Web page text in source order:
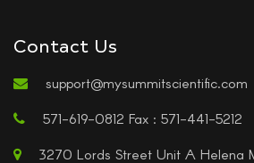
Contact Us
support@mysummitscientific.com
571-619-0812 Fax : 571-441-5212
3270 Lords Street Unit A Helena